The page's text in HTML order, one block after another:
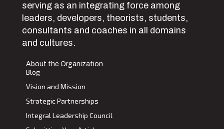
serving as an integrating force among
leaders, developers, theorists, students,
consultants and coaches in all domains
and cultures.
About the Organization
Blog
Vision and Mission
Strategic Partnerships
Integral Leadership Council